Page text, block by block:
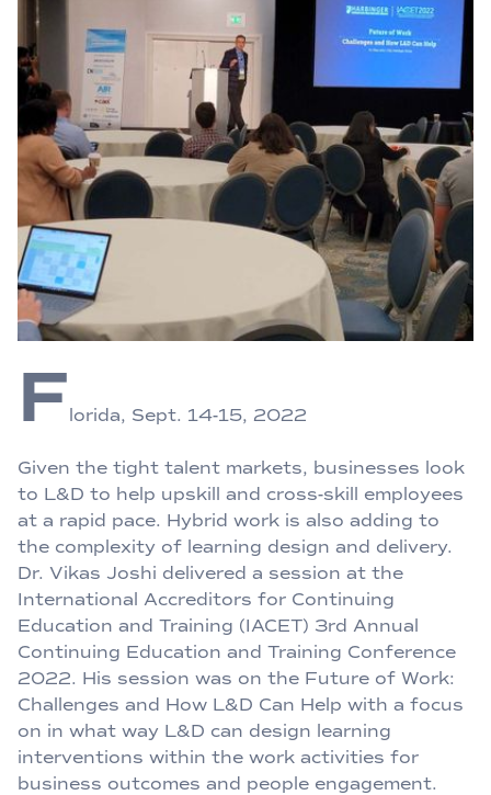
Florida, Sept. 14-15, 2022
Given the tight talent markets, businesses look
to L&D to help upskill and cross-skill employees
at a rapid pace. Hybrid work is also adding to
the complexity of learning design and delivery.
Dr. Vikas Joshi delivered a session at the
International Accreditors for Continuing
Education and Training (IACET) 3rd Annual
Continuing Education and Training Conference
2022. His session was on the Future of Work:
Challenges and How L&D Can Help with a focus
on in what way L&D can design learning
interventions within the work activities for
business outcomes and people engagement.